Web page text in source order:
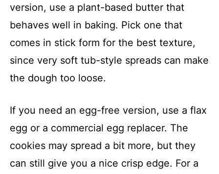
version, use a plant-based butter that
behaves well in baking. Pick one that
comes in stick form for the best texture,
since very soft tub-style spreads can make
the dough too loose.
If you need an egg-free version, use a flax
egg or a commercial egg replacer. The
cookies may spread a bit more, but they
can still give you a nice crisp edge. For a